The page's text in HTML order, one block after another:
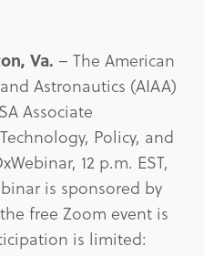
Va. – The American
Astronautics (AIAA)
Associate
Policy, and
12 p.m. EST,
is sponsored by
free Zoom event is
is limited: